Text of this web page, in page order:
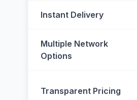
Instant Delivery
Multiple Network
Options
Transparent Pricing